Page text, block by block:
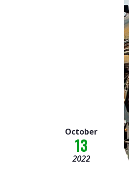
October
13
2022